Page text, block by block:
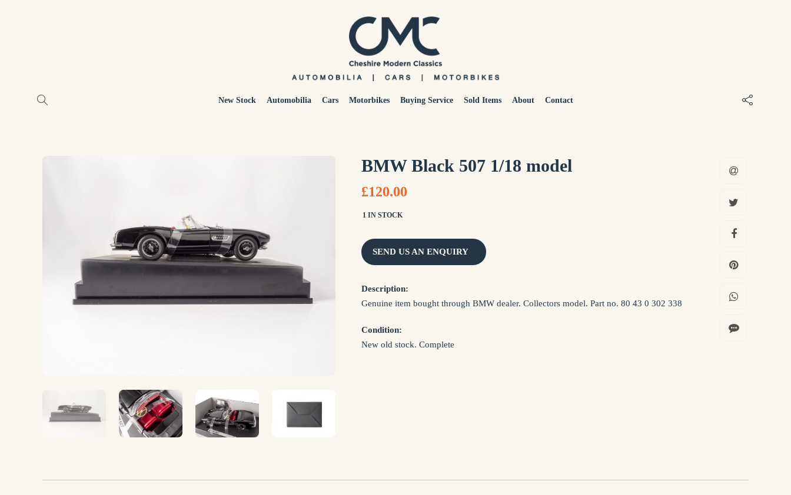
New Stock Automobilia Cars Motorbikes Buying Service Sold Items About Contact
BMW Black 507 1/18 model
£120.00
1 IN STOCK
SEND US AN ENQUIRY
Description:
Genuine item bought through BMW dealer. Collectors model. Part no. 80 43 0 302 338
Condition:
New old stock. Complete